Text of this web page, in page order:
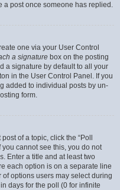
a post once someone has replied.
one via your User Control
a signature box on the posting
a signature by default to all your
in the User Control Panel. If you
added to individual posts by un-
form.
of a topic, click the “Poll
cannot see this, you do not
Enter a title and at least two
each option is on a separate line
options users may select during
days for the poll (0 for infinite